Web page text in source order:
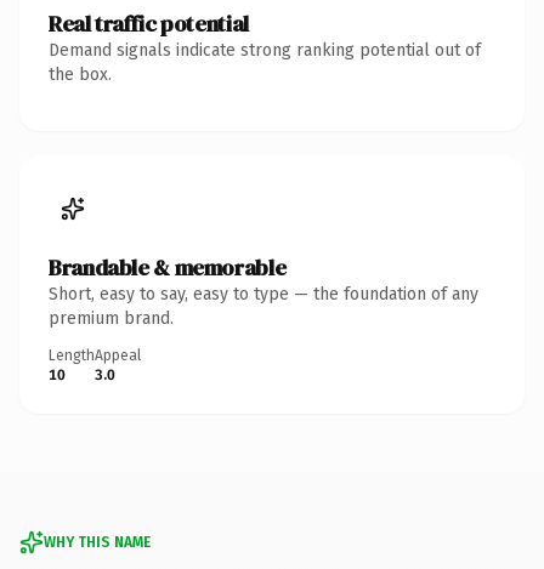
Real traffic potential
Demand signals indicate strong ranking potential out of
the box.
Brandable & memorable
Short, easy to say, easy to type — the foundation of any
premium brand.
Length
10
Appeal
3.0
WHY THIS NAME